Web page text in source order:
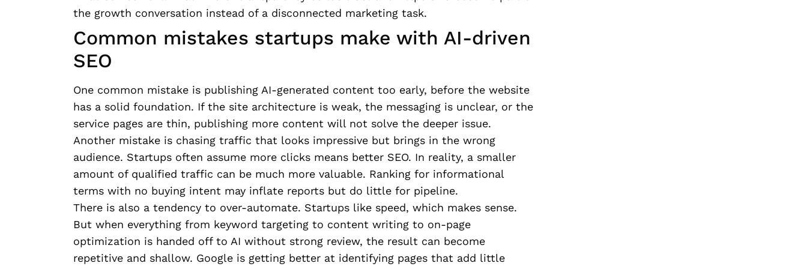
the growth conversation instead of a disconnected marketing task.
Common mistakes startups make with AI-driven
SEO
One common mistake is publishing AI-generated content too early, before the website
has a solid foundation. If the site architecture is weak, the messaging is unclear, or the
service pages are thin, publishing more content will not solve the deeper issue.
Another mistake is chasing traffic that looks impressive but brings in the wrong
audience. Startups often assume more clicks means better SEO. In reality, a smaller
amount of qualified traffic can be much more valuable. Ranking for informational
terms with no buying intent may inflate reports but do little for pipeline.
There is also a tendency to over-automate. Startups like speed, which makes sense.
But when everything from keyword targeting to content writing to on-page
optimization is handed off to AI without strong review, the result can become
repetitive and shallow. Google is getting better at identifying pages that add little